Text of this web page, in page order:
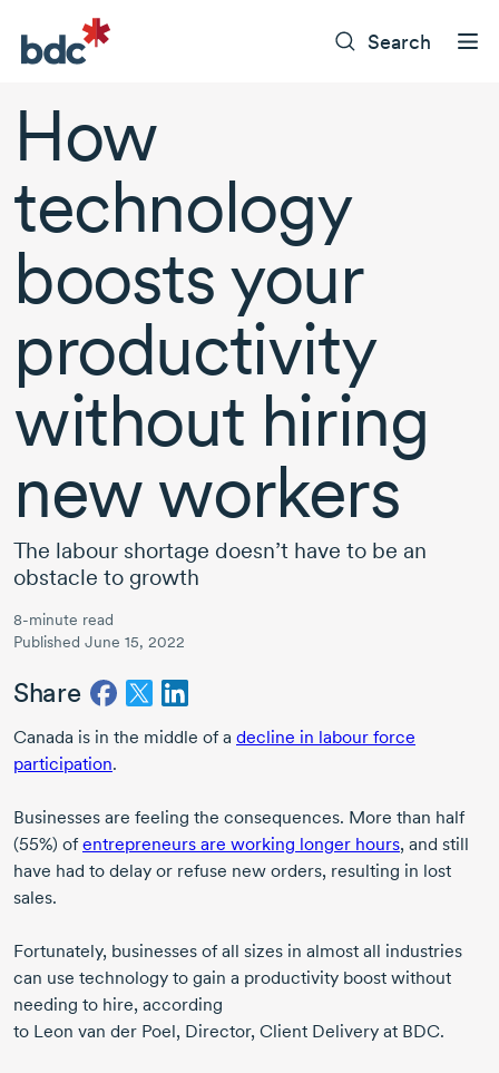
Search
How
technology
boosts your
productivity
without hiring
new workers
The labour shortage doesn’t have to be an
obstacle to growth
8-minute read
Published June 15, 2022
Share
Canada is in the middle of a decline in labour force
participation.
Businesses are feeling the consequences. More than half
(55%) ofentrepreneurs are working longer hours, and still
have had to delay or refuse new orders, resulting in lost
sales.
Fortunately, businesses of all sizes in almost all industries
can use technology to gain a productivity boost without
needing to hire, according
to Leon van der Poel, Director, Client Delivery at BDC.